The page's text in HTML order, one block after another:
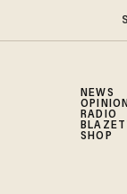
NEWS
OPINION
RADIO
SHOP